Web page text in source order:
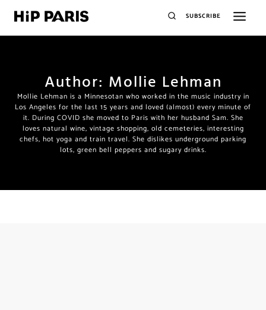
SUBSCRIBE
Author: Mollie Lehman
Mollie Lehman is a Minnesotan who worked in the music industry in
Los Angeles for the last 15 years and loved (almost) every minute of
it. During COVID she moved to Paris with her husband Sam. She
loves natural wine, vintage shopping, old cemeteries, interesting
chefs, hot yoga and train travel. She dislikes underground parking
lots, green bell peppers and sugary drinks.